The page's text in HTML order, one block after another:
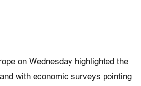
on Wednesday highlighted the
with economic surveys pointing